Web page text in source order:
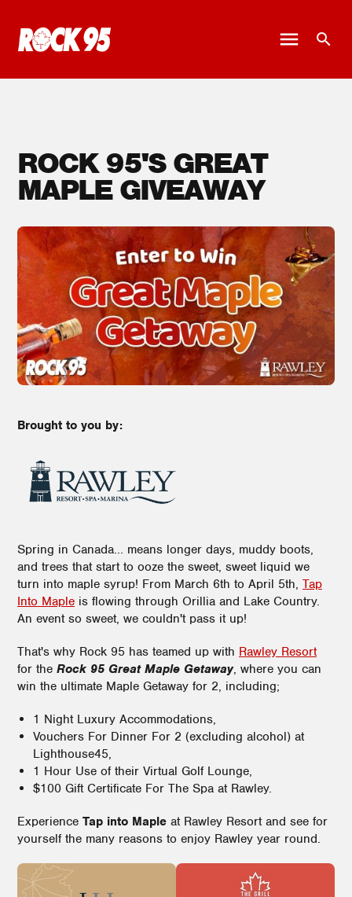
ROCK 95'S GREAT
MAPLE GIVEAWAY
Brought to you by:
Spring in Canada... means longer days, muddy boots,
and trees that start to ooze the sweet, sweet liquid we
turn into maple syrup! From March 6th to April 5th, Tap
Into Maple is flowing through Orillia and Lake Country.
An event so sweet, we couldn't pass it up!
That's why Rock 95 has teamed up with Rawley Resort
for the Rock 95 Great Maple Getaway, where you can
win the ultimate Maple Getaway for 2, including;
1 Night Luxury Accommodations,
Vouchers For Dinner For 2 (excluding alcohol) at
Lighthouse45,
1 Hour Use of their Virtual Golf Lounge,
$100 Gift Certificate For The Spa at Rawley.
Experience Tap into Maple at Rawley Resort and see for
yourself the many reasons to enjoy Rawley year round.